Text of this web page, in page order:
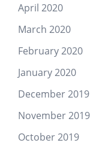
April 2020
March 2020
February 2020
January 2020
December 2019
November 2019
October 2019